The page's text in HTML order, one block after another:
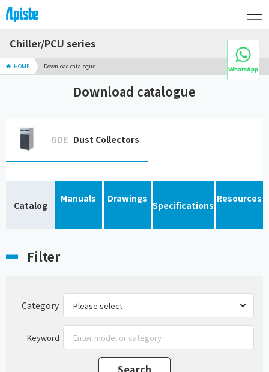
Chiller/PCU series
HOME Download catalogue
Download catalogue
GDE Dust Collectors
Catalog
Manuals Drawings
Specifications
Resources
Filter
Category
Keyword